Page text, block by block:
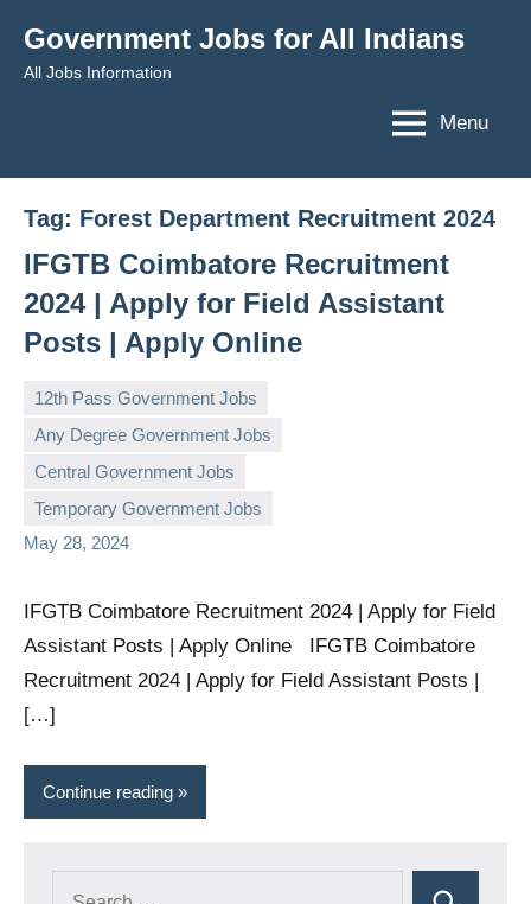
content
Government Jobs for All Indians
All Jobs Information
Menu
Tag: Forest Department Recruitment 2024
IFGTB Coimbatore Recruitment
2024 | Apply for Field Assistant
Posts | Apply Online
12th Pass Government Jobs
Any Degree Government Jobs
Central Government Jobs
Temporary Government Jobs
May 28, 2024
governmentjobsforallindians
No
comments
IFGTB Coimbatore Recruitment 2024 | Apply for Field
Assistant Posts | Apply Online IFGTB Coimbatore
Recruitment 2024 | Apply for Field Assistant Posts |
[…]
Continue reading